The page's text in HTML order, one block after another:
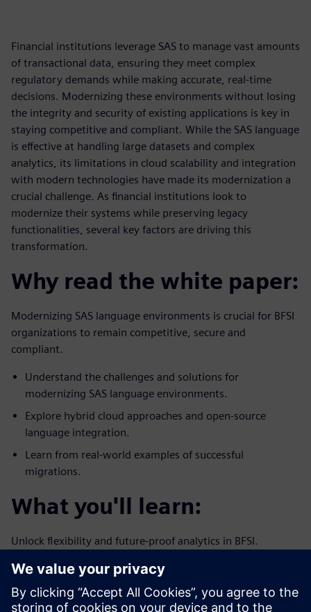
Financial institutions leverage SAS to manage vast amounts
of transactional data, ensuring they meet complex
regulatory demands while making accurate, real-time
decisions. Modernizing these environments without losing
the integrity and security of existing applications is key in
staying competitive and compliant. While the SAS language
is effective at handling large datasets and complex
analytics, its limitations in cloud scalability and integration
with modern technologies have made its modernization a
crucial challenge. As financial institutions look to
modernize their systems while preserving legacy
functionalities, several key factors are driving this
transformation.
Why read the white paper:
Modernizing SAS language environments is crucial for BFSI
organizations to remain competitive, secure and
compliant.
Understand the challenges and solutions for
modernizing SAS language environments.
Explore hybrid cloud approaches and open-source
language integration.
Learn from real-world examples of successful
migrations.
What you'll learn:
Unlock flexibility and future-proof analytics in BFSI.
How to preserve legacy systems while integrating
modern technologies.
Strategies for enhancing analytics capabilities and